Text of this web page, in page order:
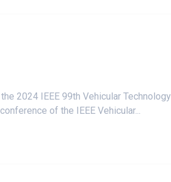
the 2024 IEEE 99th Vehicular Technology
of the IEEE Vehicular...